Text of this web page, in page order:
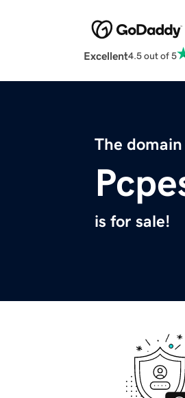
Excellent4.5 out of 5
The
is for sale!